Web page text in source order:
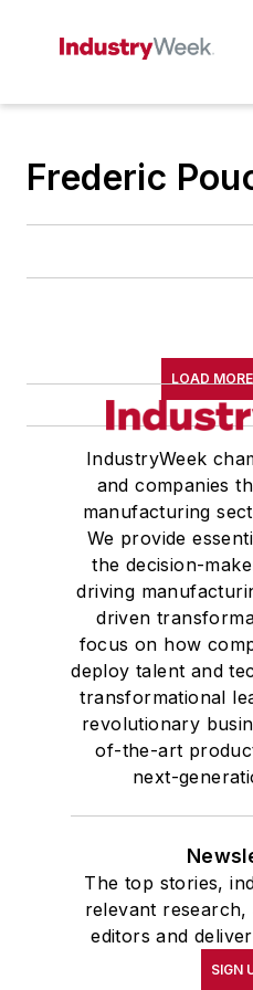
Frederic
LOAD
IndustryWeek
and companies
manufacturing
We provide
the decision-
driving
driven
focus on how
deploy talent and
transformational
revolutionary
of-the-art
next-
The top stories,
relevant
editors and
SIGN